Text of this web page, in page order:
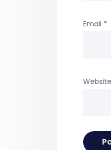
Email *
Website